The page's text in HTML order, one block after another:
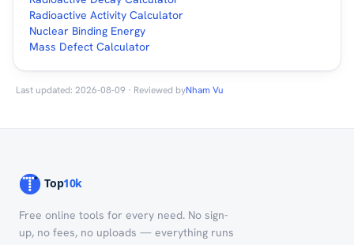
Radioactive Activity Calculator
Nuclear Binding Energy
Mass Defect Calculator
Last updated: 2026-08-09 · Reviewed byNham Vu
Free online tools for every need. No sign-
up, no fees, no uploads — everything runs